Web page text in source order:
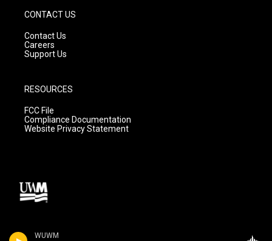
WUWM
CONTACT US
Contact Us
Careers
Support Us
RESOURCES
FCC File
Compliance Documentation
Website Privacy Statement